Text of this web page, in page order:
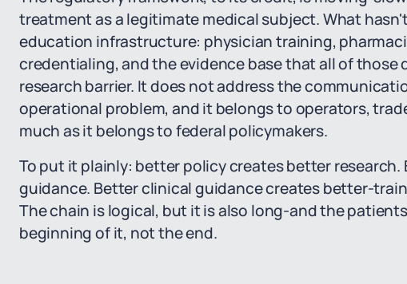
treatment as a legitimate medical subject. What
education infrastructure: physician training,
credentialing, and the evidence base that all of those
research barrier. It does not address the
operational problem, and it belongs to operators,
much as it belongs to federal policymakers.
To put it plainly: better policy creates better
guidance. Better clinical guidance creates better-
The chain is logical, but it is also long-and the
beginning of it, not the end.